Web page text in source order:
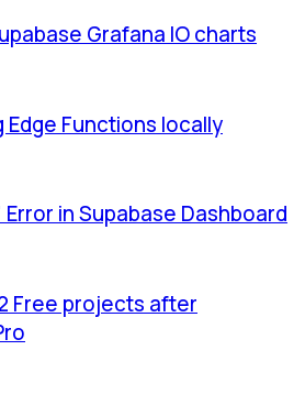
Grafana IO charts
Edge Functions locally
Error in Supabase Dashboard
Free projects after